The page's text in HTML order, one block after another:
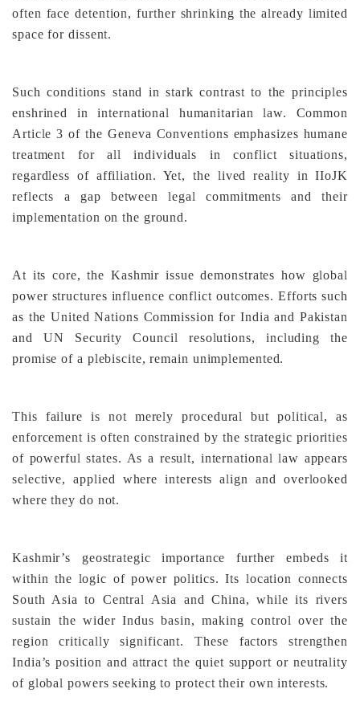
often face detention, further shrinking the already limited
space for dissent.
Such conditions stand in stark contrast to the principles
enshrined in international humanitarian law. Common
Article 3 of the Geneva Conventions emphasizes humane
treatment for all individuals in conflict situations,
regardless of affiliation. Yet, the lived reality in IIoJK
reflects a gap between legal commitments and their
implementation on the ground.
At its core, the Kashmir issue demonstrates how global
power structures influence conflict outcomes. Efforts such
as the United Nations Commission for India and Pakistan
and UN Security Council resolutions, including the
promise of a plebiscite, remain unimplemented.
This failure is not merely procedural but political, as
enforcement is often constrained by the strategic priorities
of powerful states. As a result, international law appears
selective, applied where interests align and overlooked
where they do not.
Kashmir’s geostrategic importance further embeds it
within the logic of power politics. Its location connects
South Asia to Central Asia and China, while its rivers
sustain the wider Indus basin, making control over the
region critically significant. These factors strengthen
India’s position and attract the quiet support or neutrality
of global powers seeking to protect their own interests.